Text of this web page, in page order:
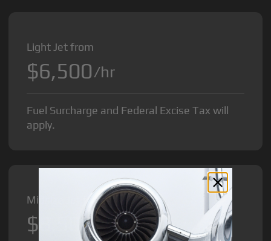
Light Jet from
$6,500/hr
Fuel Surcharge and Federal Excise Tax will
apply.
Midsize Jet from
$8,500/hr